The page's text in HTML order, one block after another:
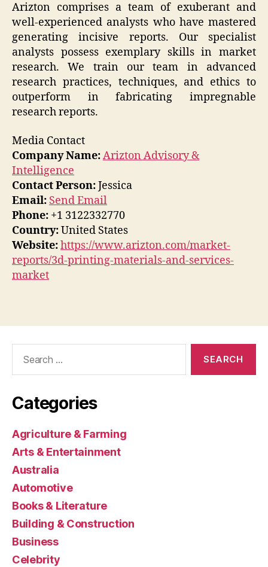
Arizton comprises a team of exuberant and
well-experienced analysts who have mastered
generating incisive reports. Our specialist
analysts possess exemplary skills in market
research. We train our team in advanced
research practices, techniques, and ethics to
outperform in fabricating impregnable
research reports.
Media Contact
Company Name:Arizton Advisory &
Intelligence
Contact Person:Jessica
Email: Send Email
Phone: +1 3122332770
Country:United States
Website:https://www.arizton.com/market-
reports/3d-printing-materials-and-services-
market
Categories
Agriculture & Farming
Arts & Entertainment
Australia
Automotive
Books & Literature
Building & Construction
Business
Celebrity